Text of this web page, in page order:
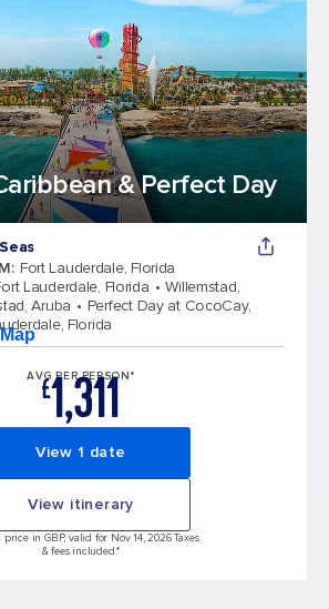
& Perfect Day
: Fort Lauderdale, Florida
Lauderdale, Florida
Willemstad,
Aruba
Perfect Day at CocoCay,
Florida
AVG PER PERSON*
£1,311
View 1 date
View itinerary
in GBP, valid for Nov 14, 2026 Taxes
& fees included.*